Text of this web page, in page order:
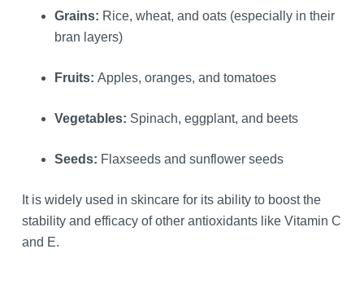
Grains: Rice, wheat, and oats (especially in their
bran layers)
Fruits: Apples, oranges, and tomatoes
Vegetables: Spinach, eggplant, and beets
Seeds: Flaxseeds and sunflower seeds
It is widely used in skincare for its ability to boost the
stability and efficacy of other antioxidants like Vitamin C
and E.